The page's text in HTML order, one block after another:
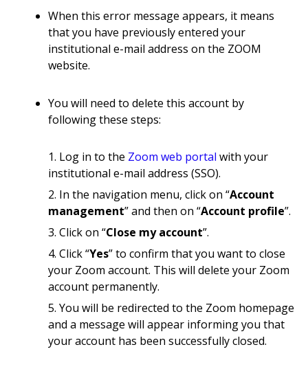
When this error message appears, it means
that you have previously entered your
institutional e-mail address on the ZOOM
website.
You will need to delete this account by
following these steps:
Log in to the Zoom web portal with your
institutional e-mail address (SSO).
In the navigation menu, click on “Account
management” and then on “Account profile”.
Click on “Close my account”.
Click “Yes” to confirm that you want to close
your Zoom account. This will delete your Zoom
account permanently.
You will be redirected to the Zoom homepage
and a message will appear informing you that
your account has been successfully closed.